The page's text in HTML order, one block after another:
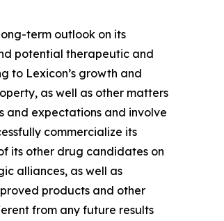
term outlook on its
potential therapeutic and
to Lexicon’s growth and
as well as other matters
and expectations and involve
commercialize its
its other drug candidates on
alliances, as well as
products and other
from any future results